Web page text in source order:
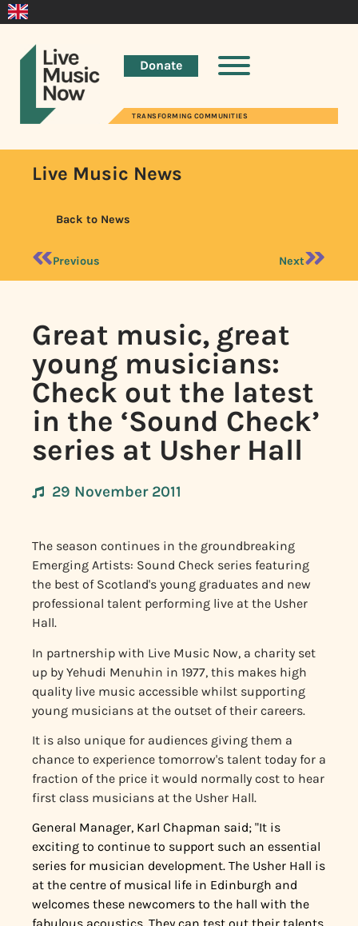
Donate
TRANSFORMING COMMUNITIES
Live Music News
Back to News
Previous Next
Great music, great
young musicians:
Check out the latest
in the ‘Sound Check’
series at Usher Hall
29 November 2011
The season continues in the groundbreaking
Emerging Artists: Sound Check series featuring
the best of Scotland's young graduates and new
professional talent performing live at the Usher
Hall.
In partnership with Live Music Now, a charity set
up by Yehudi Menuhin in 1977, this makes high
quality live music accessible whilst supporting
young musicians at the outset of their careers.
It is also unique for audiences giving them a
chance to experience tomorrow's talent today for a
fraction of the price it would normally cost to hear
first class musicians at the Usher Hall.
General Manager, Karl Chapman said; "It is
exciting to continue to support such an essential
series for musician development. The Usher Hall is
at the centre of musical life in Edinburgh and
welcomes these newcomers to the hall with the